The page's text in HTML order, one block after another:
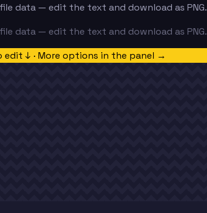
data — edit the text and download as PNG.
data — edit the text and download as PNG.
↓ · More options in the panel →